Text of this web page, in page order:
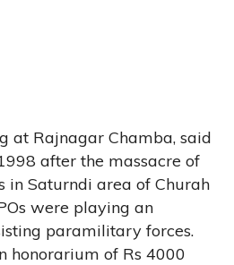
at Rajnagar Chamba, said
after the massacre of
in Saturndi area of Churah
were playing an
paramilitary forces.
honorarium of Rs 4000